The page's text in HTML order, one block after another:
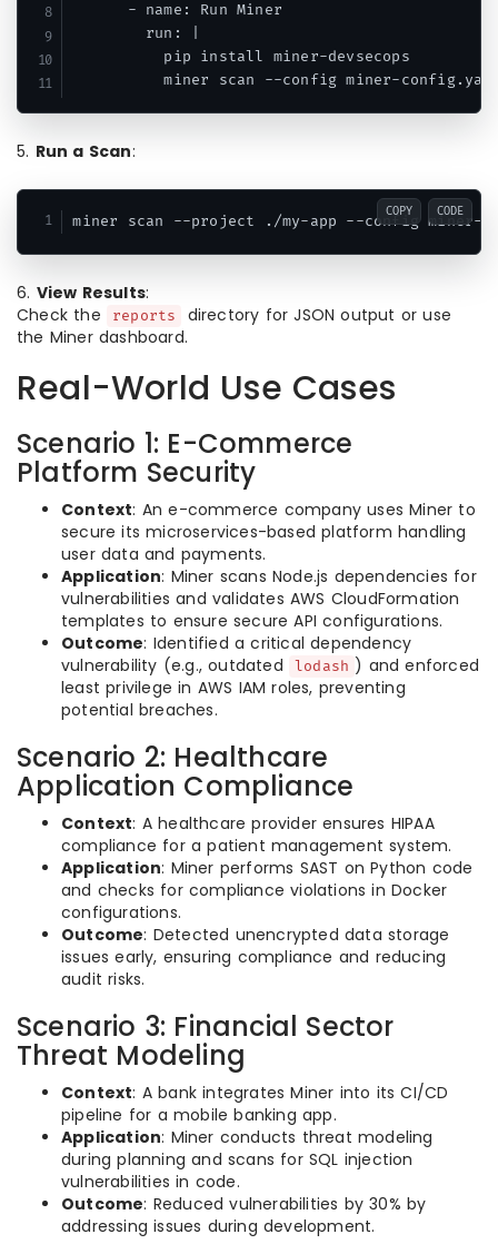
      - name: Run Miner
        run: |
          pip install miner-devsecops
miner scan --config miner-
5. Run a Scan:
miner scan --project ./my-app --config miner-
COPY CODE
6. View Results:
Check the
reports
directory for JSON output or use
the Miner dashboard.
Real-World Use Cases
Scenario 1: E-Commerce
Platform Security
Context: An e-commerce company uses Miner to
secure its microservices-based platform handling
user data and payments.
Application: Miner scans Node.js dependencies for
vulnerabilities and validates AWS CloudFormation
templates to ensure secure API configurations.
Outcome: Identified a critical dependency
vulnerability (e.g., outdated
lodash ) and enforced
least privilege in AWS IAM roles, preventing
potential breaches.
Scenario 2: Healthcare
Application Compliance
Context: A healthcare provider ensures HIPAA
compliance for a patient management system.
Application: Miner performs SAST on Python code
and checks for compliance violations in Docker
configurations.
Outcome: Detected unencrypted data storage
issues early, ensuring compliance and reducing
audit risks.
Scenario 3: Financial Sector
Threat Modeling
Context: A bank integrates Miner into its CI/CD
pipeline for a mobile banking app.
Application: Miner conducts threat modeling
during planning and scans for SQL injection
vulnerabilities in code.
Outcome: Reduced vulnerabilities by 30% by
addressing issues during development.